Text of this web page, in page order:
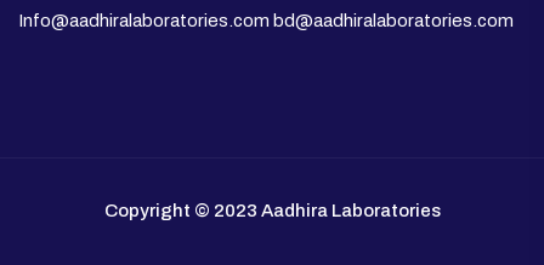
Info@aadhiralaboratories.com bd@aadhiralaboratories.com
Copyright © 2023 Aadhira Laboratories